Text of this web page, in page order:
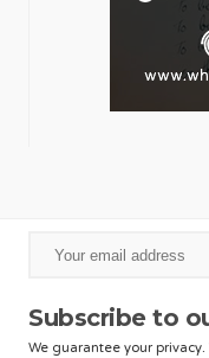
Subscribe to
We guarantee your